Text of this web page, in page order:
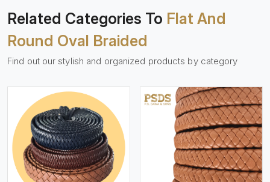
Related Categories To Flat And
Round Oval Braided
Find out our stylish and organized products by category
View More